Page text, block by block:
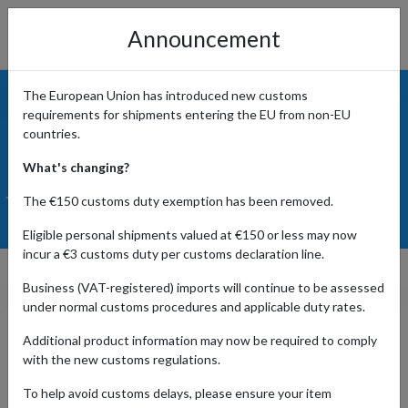
Prime Early Access Sale 2022
No, you're not experiencingdéjà vu
second Prime Day in 2022. Well, sort of. By now, you've
Announcement
The European Union has introduced new customs
requirements for shipments entering the EU from non-EU
countries.
What's changing?
The €150 customs duty exemption has been removed.
Eligible personal shipments valued at €150 or less may now
incur a €3 customs duty per customs declaration line.
Business (VAT-registered) imports will continue to be assessed
under normal customs procedures and applicable duty rates.
Additional product information may now be required to comply
with the new customs regulations.
To help avoid customs delays, please ensure your item